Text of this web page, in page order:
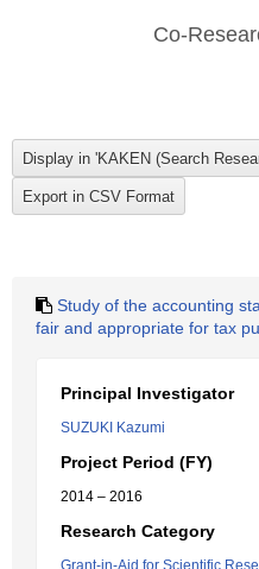
Co-
Study of the accounting
fair and appropriate for tax
Principal Investigator
SUZUKI Kazumi
Project Period (FY)
2014 – 2016
Research Category
Grant-in-Aid for Scientific